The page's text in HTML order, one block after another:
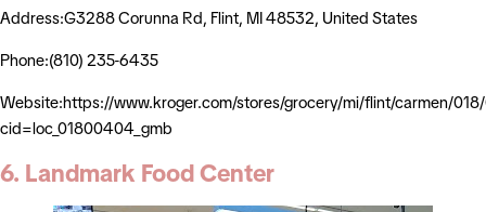
Address:G3288 Corunna Rd, Flint, MI 48532, United States
Phone:(810) 235-6435
Website:https://www.kroger.com/stores/grocery/mi/flint/carmen/
cid=loc_01800404_gmb
6. Landmark Food Center